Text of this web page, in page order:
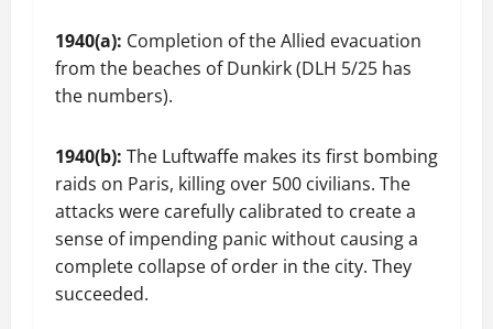
1940(a): Completion of the Allied evacuation
from the beaches of Dunkirk (DLH 5/25 has
the numbers).
1940(b): The Luftwaffe makes its first bombing
raids on Paris, killing over 500 civilians. The
attacks were carefully calibrated to create a
sense of impending panic without causing a
complete collapse of order in the city. They
succeeded.